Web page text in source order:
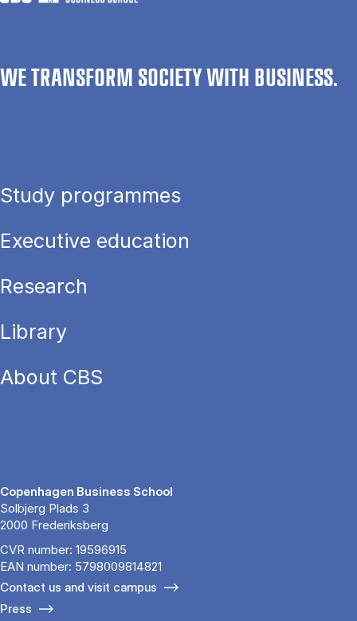
WE TRANSFORM SOCIETY WITH BUSINESS.
Study programmes
Executive education
Research
Library
About CBS
Copenhagen Business School
Solbjerg Plads 3
2000 Frederiksberg
CVR number: 19596915
EAN number: 5798009814821
Contact us and visit campus
Press